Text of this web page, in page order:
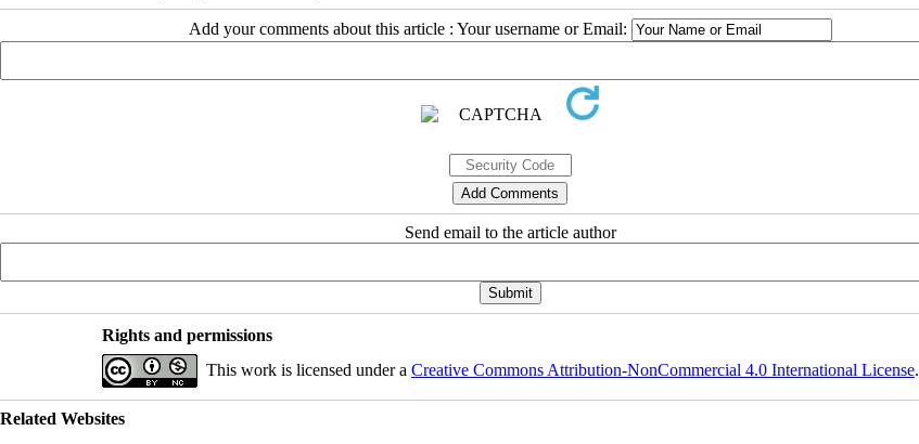
Add your comments about this article : Your username or Email:
Send email to the article author
Rights and permissions
This work is licensed under a Creative Commons Attribution-NonCommercial 4.0 International License.
Related Websites